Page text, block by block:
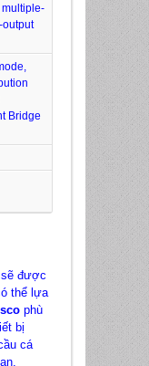
Bridge
được
thể lựa
phù
bị
cá
*